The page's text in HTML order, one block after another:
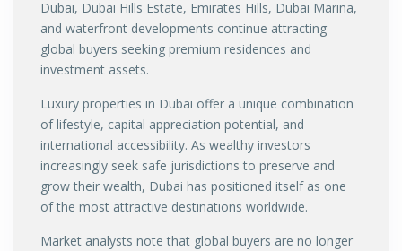
Dubai, Dubai Hills Estate, Emirates Hills, Dubai Marina,
and waterfront developments continue attracting
global buyers seeking premium residences and
investment assets.
Luxury properties in Dubai offer a unique combination
of lifestyle, capital appreciation potential, and
international accessibility. As wealthy investors
increasingly seek safe jurisdictions to preserve and
grow their wealth, Dubai has positioned itself as one
of the most attractive destinations worldwide.
Market analysts note that global buyers are no longer